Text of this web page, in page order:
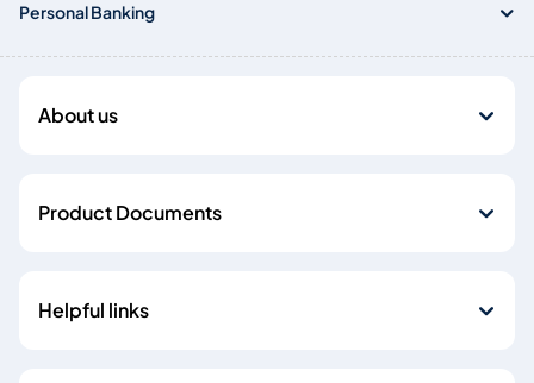
Personal Banking
About us
Product Documents
Helpful links